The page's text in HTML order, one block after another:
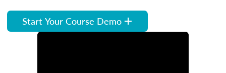
Start Your Course Demo